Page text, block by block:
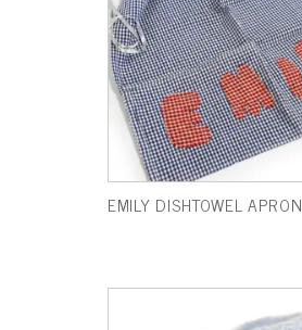
EMILY DISHTOWEL APRON